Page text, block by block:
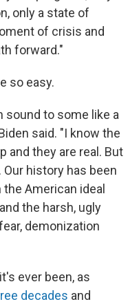
only a state of
of crisis and
forward."
so easy.
sound to some like a
said. "I know the
and they are real. But
history has been
American ideal
the harsh, ugly
demonization
ever been, as
decades and